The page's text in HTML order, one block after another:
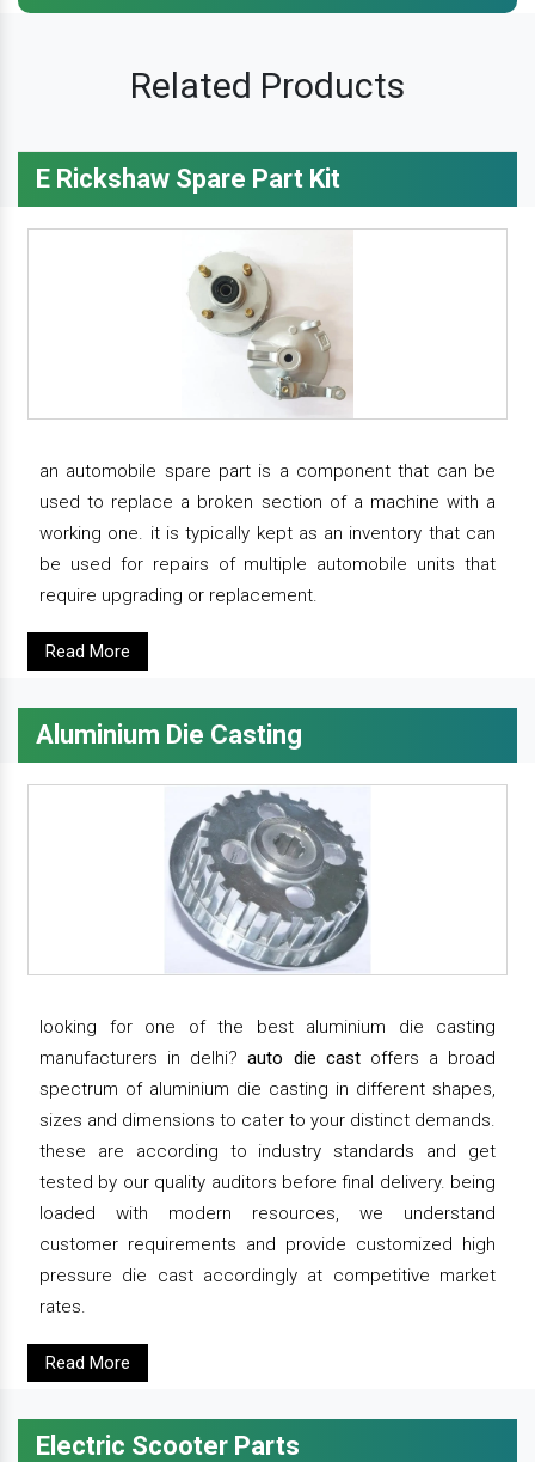
Related Products
E Rickshaw Spare Part Kit
an automobile spare part is a component that can be
used to replace a broken section of a machine with a
working one. it is typically kept as an inventory that can
be used for repairs of multiple automobile units that
require upgrading or replacement.
Read More
Aluminium Die Casting
looking for one of the best aluminium die casting
manufacturers in delhi?auto die castoffers a broad
spectrum of aluminium die casting in different shapes,
sizes and dimensions to cater to your distinct demands.
these are according to industry standards and get
tested by our quality auditors before final delivery. being
loaded with modern resources, we understand
customer requirements and provide customized high
pressure die cast accordingly at competitive market
rates.
Read More
Electric Scooter Parts